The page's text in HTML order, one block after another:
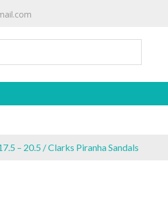
– 20.5 / Clarks Piranha Sandals